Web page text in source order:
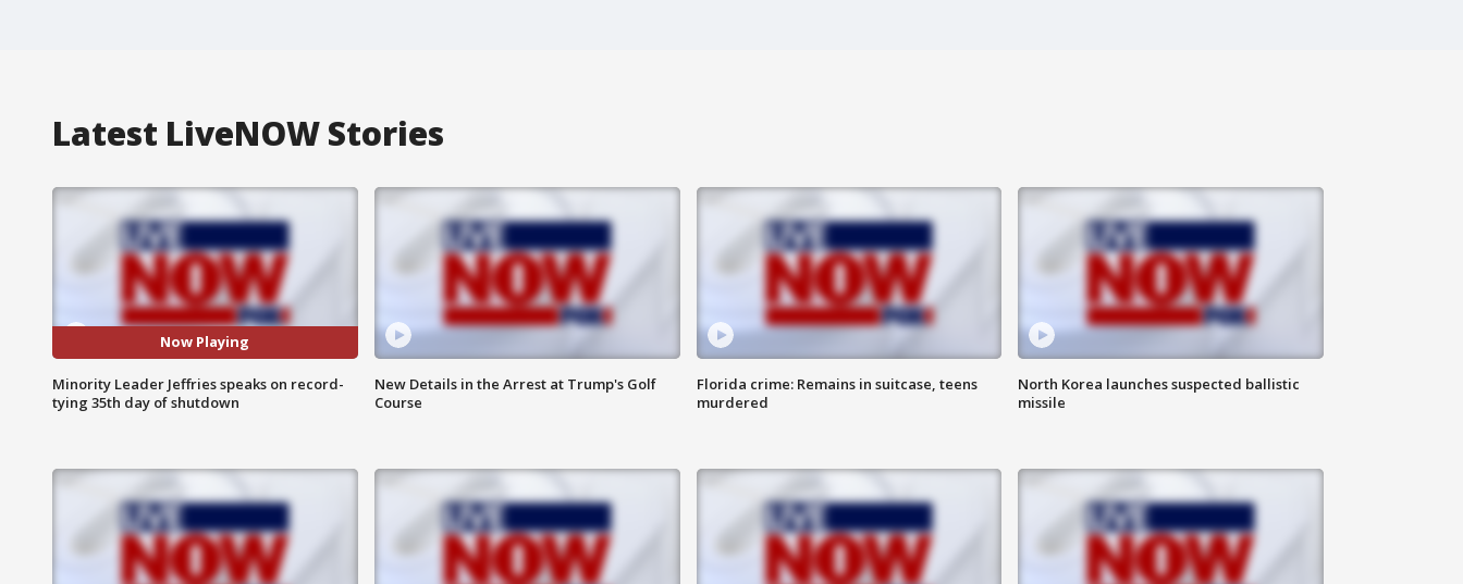
Latest LiveNOW Stories
Now Playing
Minority Leader Jeffries speaks on record-
tying 35th day of shutdown
New Details in the Arrest at Trump's Golf
Course
Florida crime: Remains in suitcase, teens
murdered
North Korea launches suspected ballistic
missile